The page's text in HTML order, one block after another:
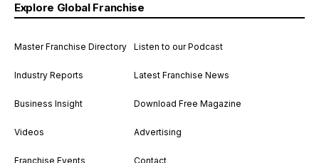
Explore Global Franchise
Master Franchise Directory
Industry Reports
Business Insight
Videos
Franchise Events
Listen to our Podcast
Latest Franchise News
Download Free Magazine
Advertising
Contact